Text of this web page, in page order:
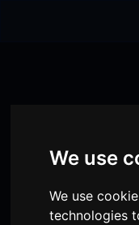
We use
We use
technologies